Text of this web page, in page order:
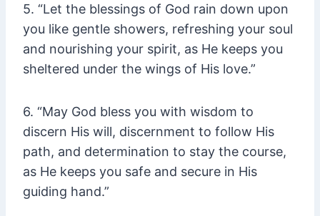
5. “Let the blessings of God rain down upon
you like gentle showers, refreshing your soul
and nourishing your spirit, as He keeps you
sheltered under the wings of His love.”
6. “May God bless you with wisdom to
discern His will, discernment to follow His
path, and determination to stay the course,
as He keeps you safe and secure in His
guiding hand.”